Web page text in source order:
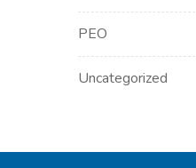
PEO
Uncategorized